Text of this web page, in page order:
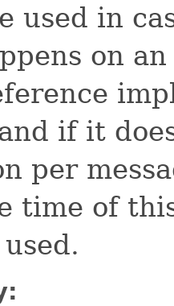
used in
on
if it
per
time of